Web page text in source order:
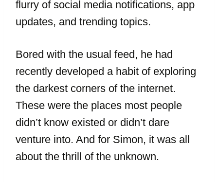
flurry of social media notifications, app
updates, and trending topics.
Bored with the usual feed, he had
recently developed a habit of exploring
the darkest corners of the internet.
These were the places most people
didn’t know existed or didn’t dare
venture into. And for Simon, it was all
about the thrill of the unknown.